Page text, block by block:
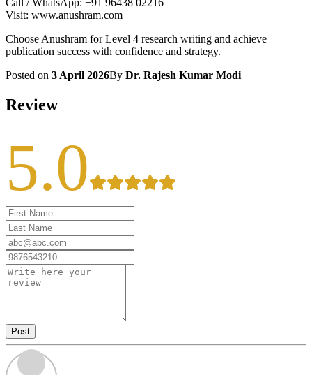
Call / WhatsApp: +91 96438 02216
Visit: www.anushram.com
Choose Anushram for Level 4 research writing and achieve
publication success with confidence and strategy.
Posted on 3 April 2026By Dr. Rajesh Kumar Modi
Review
5.0
Post